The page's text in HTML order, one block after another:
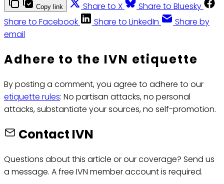
Copy link Share to X
Share to Bluesky
Share to Facebook
Share to LinkedIn
Share by
email
Adhere to the IVN etiquette
By posting a comment, you agree to adhere to our
etiquette rules: No partisan attacks, no personal
attacks, substantiate your sources, no self-promotion.
Contact IVN
Questions about this article or our coverage? Send us
a message. A free IVN member account is required.